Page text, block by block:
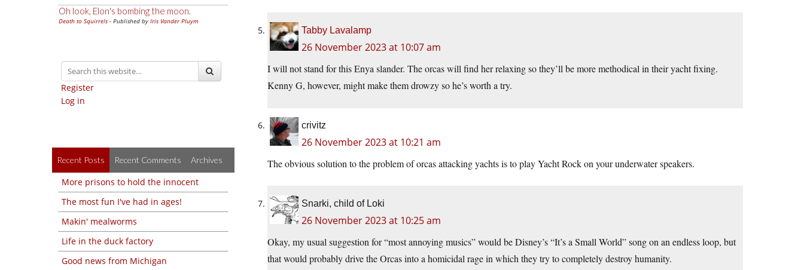
Oh look, Elon's bombing the moon.
Death to Squirrels - Published by Iris Vander Pluym
Register
Log in
Recent Posts Recent Comments Archives
More prisons to hold the innocent
The most fun I've had in ages!
Makin' mealworms
Life in the duck factory
Good news from Michigan
Tabby Lavalamp
26 November 2023 at 10:07 am
I will not stand for this Enya slander. The orcas will find her relaxing so they’ll be more methodical in their yacht fixing.
Kenny G, however, might make them drowzy so he’s worth a try.
crivitz
26 November 2023 at 10:21 am
The obvious solution to the problem of orcas attacking yachts is to play Yacht Rock on your underwater speakers.
Snarki, child of Loki
26 November 2023 at 10:25 am
Okay, my usual suggestion for “most annoying musics” would be Disney’s “It’s a Small World” song on an endless loop, but
that would probably drive the Orcas into a homicidal rage in which they try to completely destroy humanity.